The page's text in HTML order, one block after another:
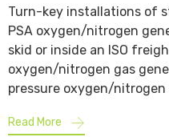
Turn-key installations of
PSA oxygen/nitrogen
skid or inside an ISO
oxygen/nitrogen gas
pressure oxygen/
Read More